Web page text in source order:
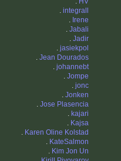
. integrall
. Irene
. Jabali
. Jadir
. jasiekpol
. Jean Dourados
. johannebt
. Jompe
. jonc
. Jonken
. Jose Plasencia
. kajari
. Kajsa
. Karen Oline Kolstad
. KateSalmon
. Kim Jon Un